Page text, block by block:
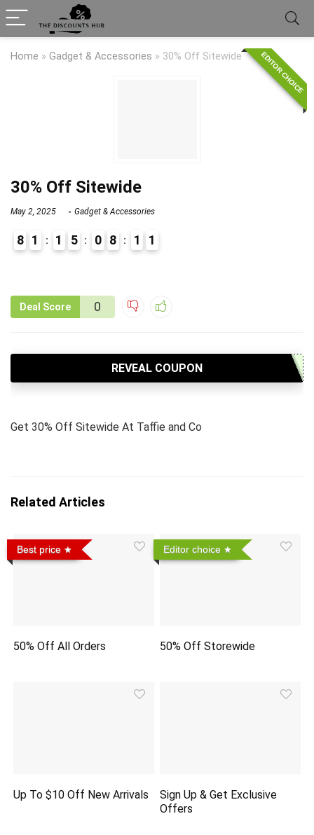
Home » Gadget & Accessories » 30% Off Sitewide EDITOR CHOICE
30% Off Sitewide
May 2, 2025 Gadget & Accessories
8 1 1 5 0 8 1 1
Deal Score 0
REVEAL COUPON
Get 30% Off Sitewide At Taffie and Co
Related Articles
Best price
50% Off All Orders
Editor choice
50% Off Storewide
Up To $10 Off New Arrivals
Sign Up & Get Exclusive
Offers